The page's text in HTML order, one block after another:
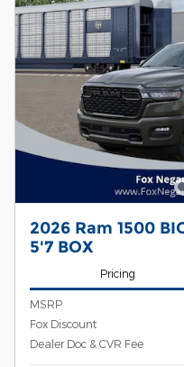
2026 Ram 1500
5'7 BOX
Pricing
MSRP
Fox Discount
Dealer Doc & CVR Fee